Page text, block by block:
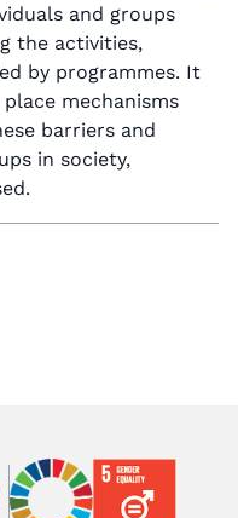
and groups
the activities,
by programmes. It
mechanisms
barriers and
in society,
Image Image